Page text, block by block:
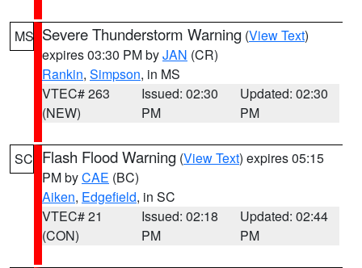
MS Severe Thunderstorm Warning (View Text)
expires 03:30 PM byJAN (CR)
Rankin, Simpson, in MS
VTEC# 263
(NEW)
Issued: 02:30
PM
Updated: 02:30
PM
SC Flash Flood Warning (View Text) expires 05:15
PM byCAE (BC)
Aiken, Edgefield, in SC
VTEC# 21
(CON)
Issued: 02:18
PM
Updated: 02:44
PM